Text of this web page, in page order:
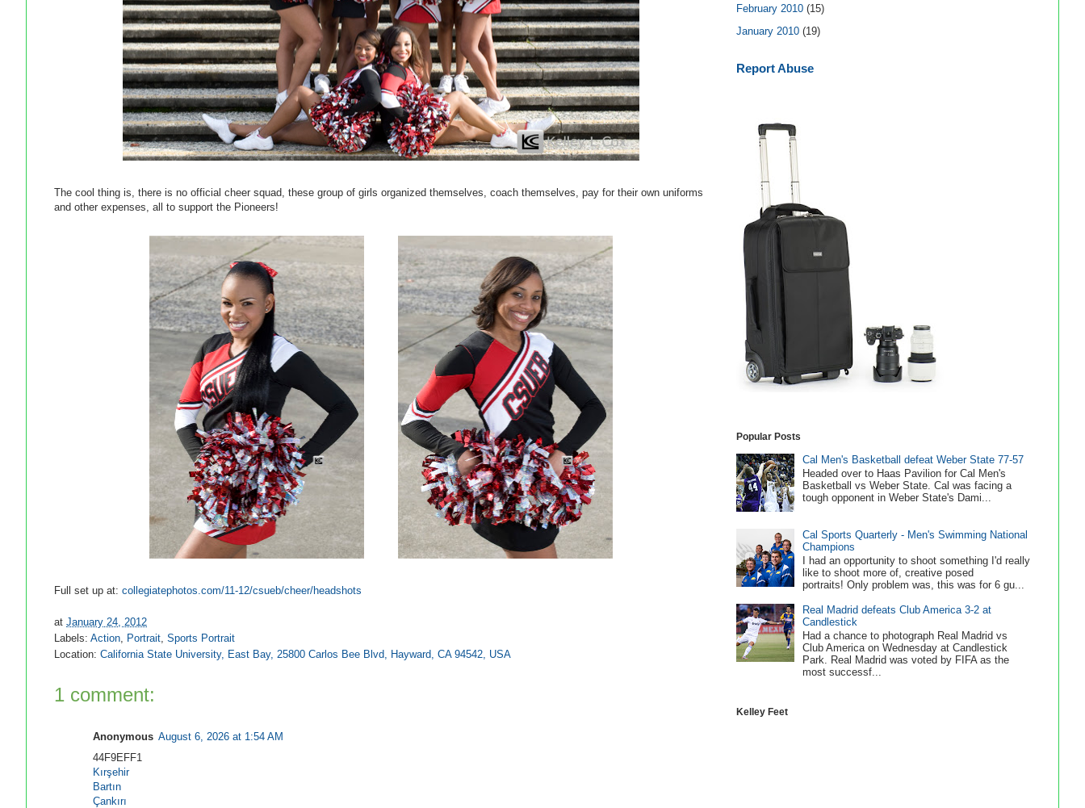
The cool thing is, there is no official cheer squad, these group of girls organized themselves, coach themselves, pay for their own uniforms
and other expenses, all to support the Pioneers!
Full set up at: collegiatephotos.com/11-12/csueb/cheer/headshots
at January 24, 2012
Labels: Action Portrait Sports Portrait
Location: California State University, East Bay, 25800 Carlos Bee Blvd, Hayward, CA 94542, USA
1 comment:
Anonymous August 6, 2026 at 1:54 AM
44F9EFF1
Kırşehir
Bartın
Çankırı
February 2010 (15)
January 2010 (19)
Report Abuse
Popular Posts
Cal Men's Basketball defeat Weber State 77-57
Headed over to Haas Pavilion for Cal Men's
Basketball vs Weber State. Cal was facing a
tough opponent in Weber State's Dami...
Cal Sports Quarterly - Men's Swimming National
Champions
I had an opportunity to shoot something I'd really
like to shoot more of, creative posed
portraits! Only problem was, this was for 6 gu...
Real Madrid defeats Club America 3-2 at
Candlestick
Had a chance to photograph Real Madrid vs
Club America on Wednesday at Candlestick
Park. Real Madrid was voted by FIFA as the
most successf...
Kelley Feet